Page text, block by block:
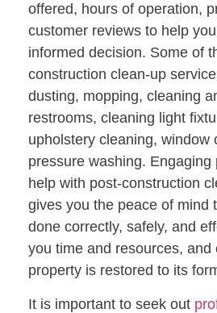
offered, hours of operation,
customer reviews to help
informed decision. Some of
construction clean-up
dusting, mopping, cleaning
restrooms, cleaning light
upholstery cleaning, window
pressure washing. Engaging
help with post-construction
gives you the peace of mind
done correctly, safely, and
you time and resources, and
property is restored to its
It is important to seek out